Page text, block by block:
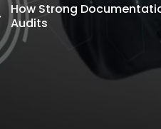
How Strong
Audits